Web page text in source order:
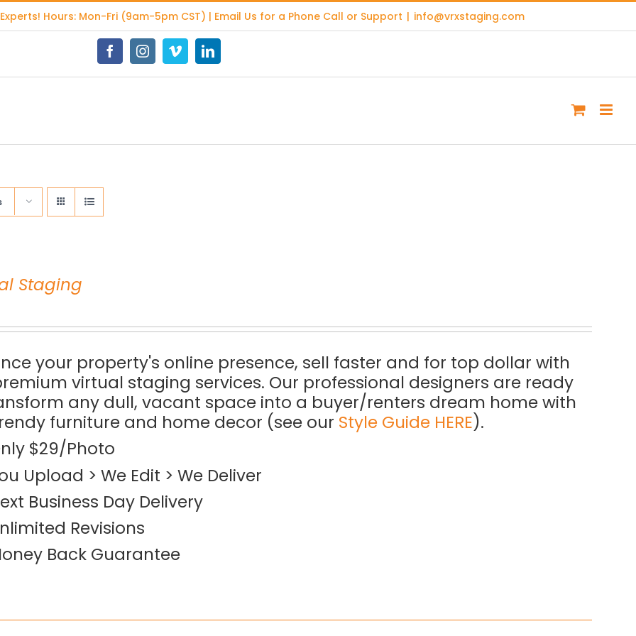
! Hours: Mon-Fri (9am-5pm CST) | Email Us for a Phone Call or Support | info@vrxstaging.com
FacebookInstagramVimeoLinkedIn
Staging
your property's online presence, sell faster and for top dollar with
virtual staging services. Our professional designers are ready
any dull, vacant space into a buyer/renters dream home with
furniture and home decor (see our Style Guide HERE).
$29/Photo
Upload > We Edit > We Deliver
Business Day Delivery
Revisions
Back Guarantee